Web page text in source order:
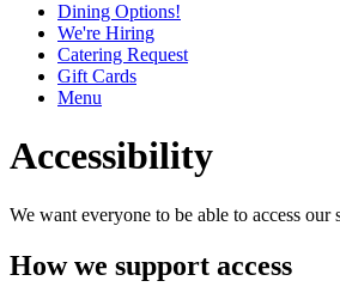
Dining Options!
We're Hiring
Catering Request
Gift Cards
Menu
Accessibility
We want everyone to be able to access
How we support access